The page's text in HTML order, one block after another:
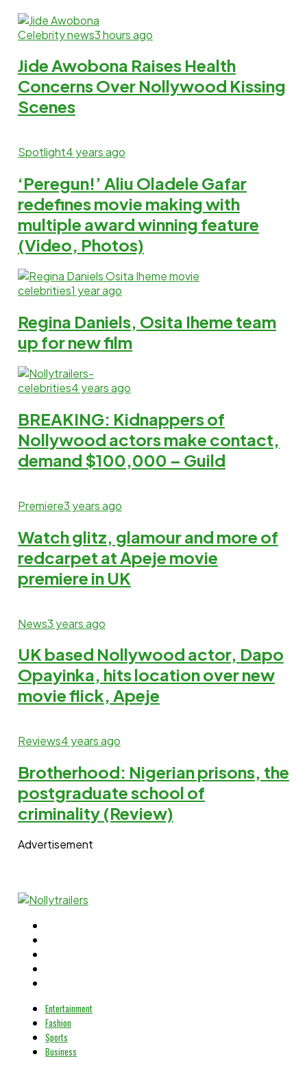
Celebrity news3 hours ago
Jide Awobona Raises Health
Concerns Over Nollywood Kissing
Scenes
Spotlight4 years ago
‘Peregun!’ Aliu Oladele Gafar
redefines movie making with
multiple award winning feature
(Video, Photos)
celebrities1 year ago
Regina Daniels, Osita Iheme team
up for new film
celebrities4 years ago
BREAKING: Kidnappers of
Nollywood actors make contact,
demand $100,000 – Guild
Premiere3 years ago
Watch glitz, glamour and more of
redcarpet at Apeje movie
premiere in UK
News3 years ago
UK based Nollywood actor, Dapo
Opayinka, hits location over new
movie flick, Apeje
Reviews4 years ago
Brotherhood: Nigerian prisons, the
postgraduate school of
criminality (Review)
Advertisement
Entertainment
Fashion
Sports
Business